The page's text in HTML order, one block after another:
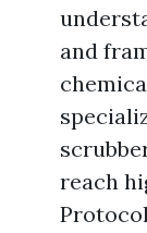
and
reach